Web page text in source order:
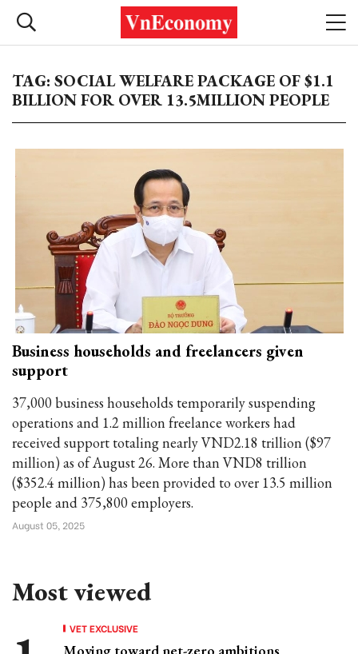
TAG: SOCIAL WELFARE PACKAGE OF $1.1
BILLION FOR OVER 13.5MILLION PEOPLE
Business households and freelancers given
support
37,000 business households temporarily suspending
operations and 1.2 million freelance workers had
received support totaling nearly VND2.18 trillion ($97
million) as of August 26. More than VND8 trillion
($352.4 million) has been provided to over 13.5 million
people and 375,800 employers.
August 05, 2025
Most viewed
VET EXCLUSIVE